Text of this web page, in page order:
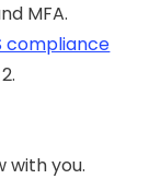
MFA.
compliance
with you.